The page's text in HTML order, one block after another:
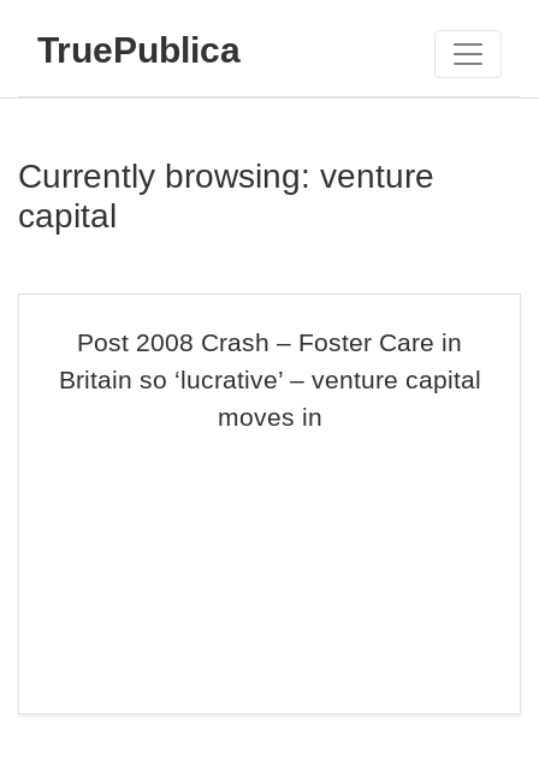
TruePublica
Currently browsing: venture
capital
Post 2008 Crash – Foster Care in
Britain so ‘lucrative’ – venture capital
moves in